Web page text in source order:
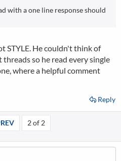
with a one line response should
STYLE. He couldn't think of
so he read every single
where a helpful comment
Reply
2 of 2